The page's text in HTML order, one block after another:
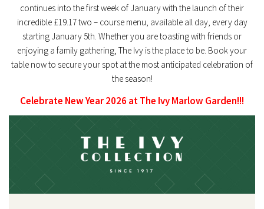
continues into the first week of January with the launch of their
incredible £19.17 two – course menu , available all day, every day
starting January 5th. Whether you are toasting with friends or
enjoying a family gathering, The Ivy is the place to be. Book your
table now to secure your spot at the most anticipated celebration of
the season!
Celebrate New Year 2026 at The Ivy Marlow Garden!!!